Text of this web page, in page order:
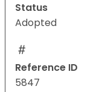
Status
Adopted
Reference ID
5847